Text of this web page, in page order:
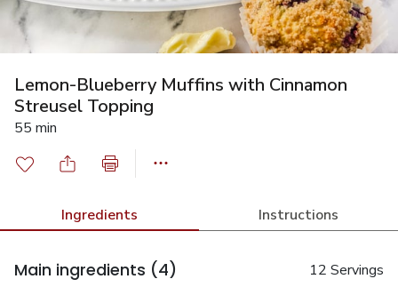
Lemon-Blueberry Muffins with Cinnamon
Streusel Topping
55 min
Ingredients Instructions
Main ingredients (4) 12 Servings